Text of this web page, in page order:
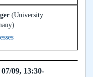
(University
09, 13:30-